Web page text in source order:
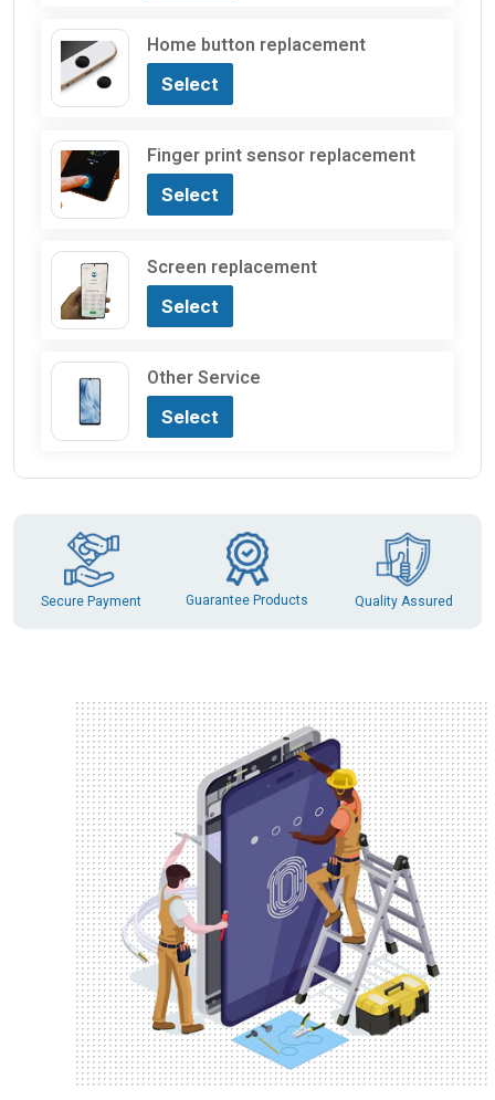
Home button replacement
Select
Finger print sensor replacement
Select
Screen replacement
Select
Other Service
Select
Secure Payment Guarantee Products Quality Assured